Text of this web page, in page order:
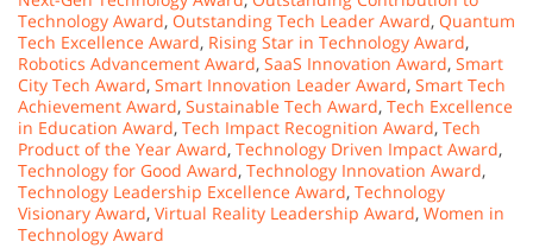
Technology Award, Outstanding Tech Leader Award, Quantum
Tech Excellence Award, Rising Star in Technology Award,
Robotics Advancement Award, SaaS Innovation Award, Smart
City Tech Award, Smart Innovation Leader Award, Smart Tech
Achievement Award, Sustainable Tech Award, Tech Excellence
in Education Award, Tech Impact Recognition Award, Tech
Product of the Year Award, Technology Driven Impact Award,
Technology for Good Award, Technology Innovation Award,
Technology Leadership Excellence Award, Technology
Visionary Award, Virtual Reality Leadership Award, Women in
Technology Award